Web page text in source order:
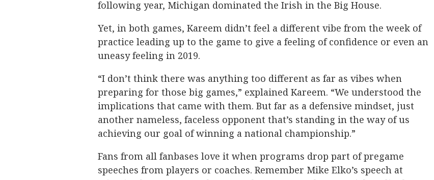
following year, Michigan dominated the Irish in the Big House.
Yet, in both games, Kareem didn’t feel a different vibe from the week of
practice leading up to the game to give a feeling of confidence or even an
uneasy feeling in 2019.
“I don’t think there was anything too different as far as vibes when
preparing for those big games,” explained Kareem. “We understood the
implications that came with them. But far as a defensive mindset, just
another nameless, faceless opponent that’s standing in the way of us
achieving our goal of winning a national championship.”
Fans from all fanbases love it when programs drop part of pregame
speeches from players or coaches. Remember Mike Elko’s speech at